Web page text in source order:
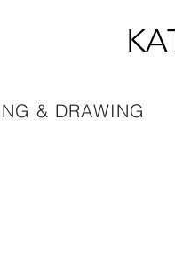
& DRAWING